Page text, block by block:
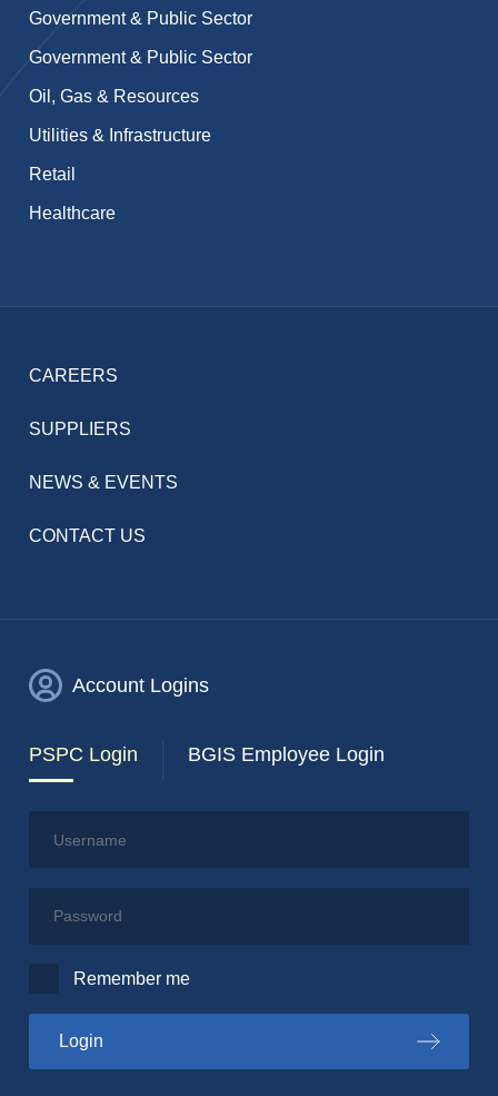
Government & Public Sector
Government & Public Sector
Oil, Gas & Resources
Utilities & Infrastructure
Retail
Healthcare
CAREERS
SUPPLIERS
NEWS & EVENTS
CONTACT US
Account Logins
PSPC Login BGIS Employee Login
Remember me
Loginto the PSPC portal